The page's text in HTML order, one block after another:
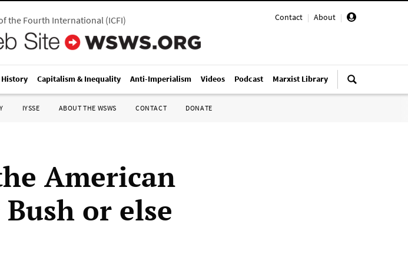
Contact | About |
the Fourth International(ICFI)
History Capitalism & Inequality Anti-Imperialism Videos Podcast Marxist Library
IYSSE ABOUT THE WSWS CONTACT DONATE
American
or else